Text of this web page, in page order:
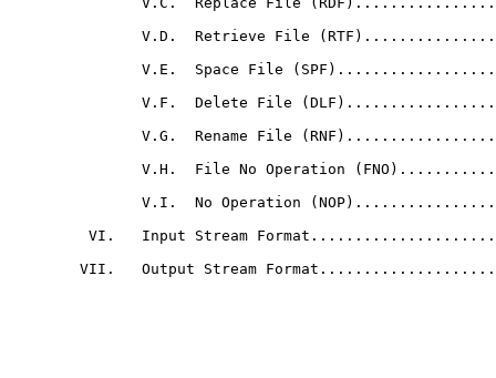
V.D.  Retrieve File
V.E.  Space File
V.F.  Delete File
V.G.  Rename File
V.H.  File No Operation
V.I.  No Operation
VI.   Input Stream
VII.   Output Stream